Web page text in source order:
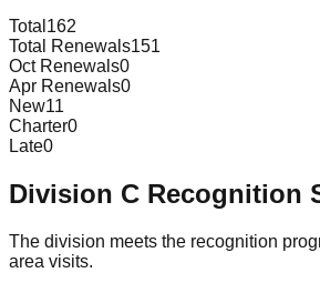
Total 162
Total Renewals151
Oct Renewals0
Apr Renewals0
New11
Charter0
Late0
Division C Recognition
The division meets the recognition
area visits.